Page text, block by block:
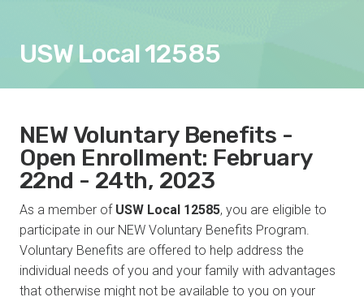
USW Local 12585
NEW Voluntary Benefits -
Open Enrollment: February
22nd - 24th, 2023
As a member of USW Local 12585, you are eligible to
participate in our NEW Voluntary Benefits Program.
Voluntary Benefits are offered to help address the
individual needs of you and your family with advantages
that otherwise might not be available to you on your